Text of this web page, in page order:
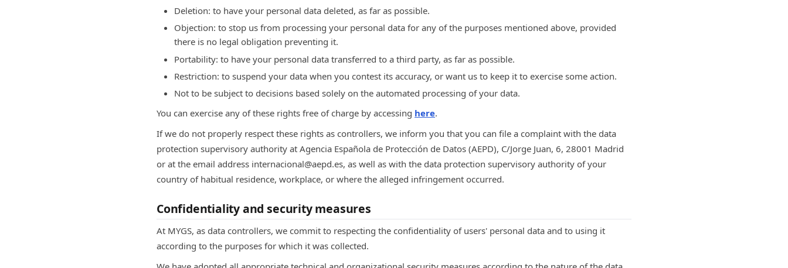
Deletion: to have your personal data deleted, as far as possible.
Objection: to stop us from processing your personal data for any of the purposes mentioned above, provided
there is no legal obligation preventing it.
Portability: to have your personal data transferred to a third party, as far as possible.
Restriction: to suspend your data when you contest its accuracy, or want us to keep it to exercise some action.
Not to be subject to decisions based solely on the automated processing of your data.
You can exercise any of these rights free of charge by accessing here.
If we do not properly respect these rights as controllers, we inform you that you can file a complaint with the data
protection supervisory authority at Agencia Española de Protección de Datos (AEPD), C/Jorge Juan, 6, 28001 Madrid
or at the email address internacional@aepd.es, as well as with the data protection supervisory authority of your
country of habitual residence, workplace, or where the alleged infringement occurred.
Confidentiality and security measures
At MYGS, as data controllers, we commit to respecting the confidentiality of users' personal data and to using it
according to the purposes for which it was collected.